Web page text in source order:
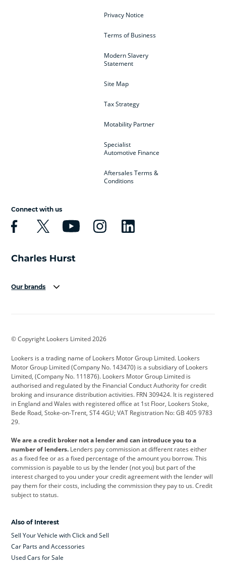
Privacy Notice
Terms of Business
Modern Slavery
Statement
Site Map
Tax Strategy
Motability Partner
Specialist
Automotive Finance
Aftersales Terms &
Conditions
Connect with us
Our brands
Cadillac
Citroen Corvette CUPRA
Dacia Defender Discovery
DS Automobiles Electric Ferrari
Ford Ford Pro Geely
Jeep Kia Land Rover
Leapmotor Lexus Lotus
Maserati Mercedes-Benz MINI
Range Rover
Skoda smart
© Copyright Lookers Limited 2026
Lookers is a trading name of Lookers Motor Group Limited. Lookers
Motor Group Limited (Company No. 143470) is a subsidiary of Lookers
Limited, (Company No. 111876). Lookers Motor Group Limited is
authorised and regulated by the Financial Conduct Authority for credit
broking and insurance distribution activities. FRN 309424. It is registered
in England and Wales with registered office at 1st Floor, Lookers Stoke,
Bede Road, Stoke-on-Trent, ST4 4GU; VAT Registration No: GB 405 9783
29.
We are a credit broker not a lender and can introduce you to a
number of lenders. Lenders pay commission at different rates either
as a fixed fee or as a fixed percentage of the amount you borrow. This
commission is payable to us by the lender (not you) but part of the
interest charged to you under your credit agreement with the lender will
pay them for their costs, including the commission they pay to us. Credit
subject to status.
Also of Interest
Sell Your Vehicle with Click and Sell
Car Parts and Accessories
Used Cars for Sale